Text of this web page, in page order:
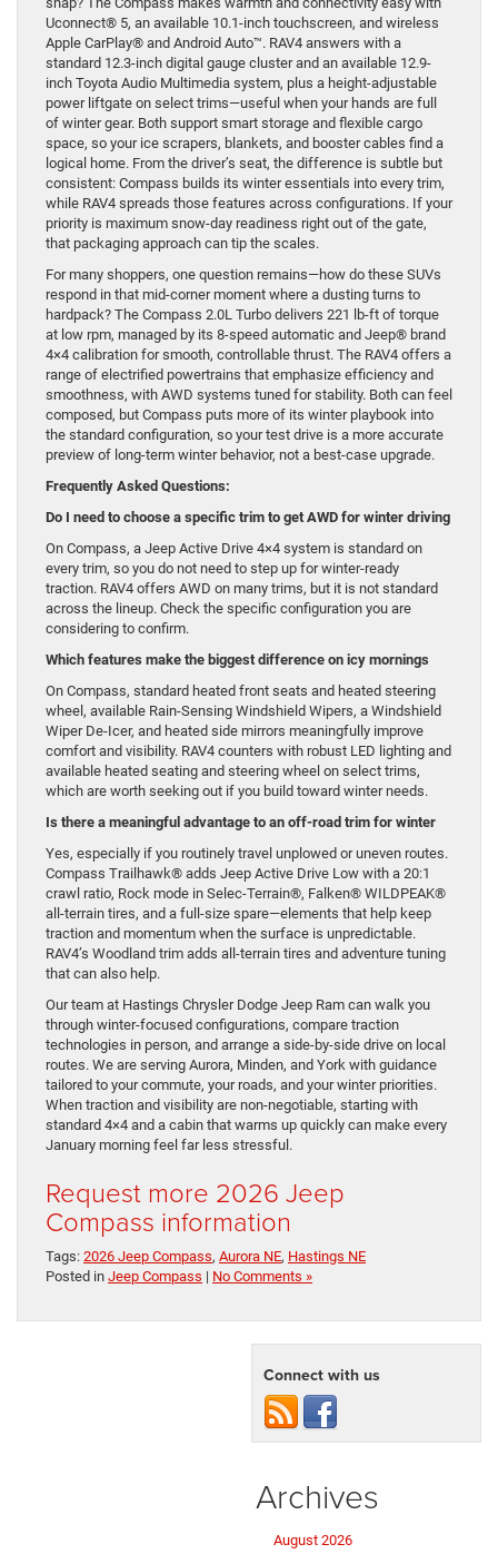
Uconnect® 5, an available 10.1-inch touchscreen, and wireless
Apple CarPlay® and Android Auto™. RAV4 answers with a
standard 12.3-inch digital gauge cluster and an available 12.9-
inch Toyota Audio Multimedia system, plus a height-adjustable
power liftgate on select trims—useful when your hands are full
of winter gear. Both support smart storage and flexible cargo
space, so your ice scrapers, blankets, and booster cables find a
logical home. From the driver’s seat, the difference is subtle but
consistent: Compass builds its winter essentials into every trim,
while RAV4 spreads those features across configurations. If your
priority is maximum snow-day readiness right out of the gate,
that packaging approach can tip the scales.
For many shoppers, one question remains—how do these SUVs
respond in that mid-corner moment where a dusting turns to
hardpack? The Compass 2.0L Turbo delivers 221 lb-ft of torque
at low rpm, managed by its 8-speed automatic and Jeep® brand
4×4 calibration for smooth, controllable thrust. The RAV4 offers a
range of electrified powertrains that emphasize efficiency and
smoothness, with AWD systems tuned for stability. Both can feel
composed, but Compass puts more of its winter playbook into
the standard configuration, so your test drive is a more accurate
preview of long-term winter behavior, not a best-case upgrade.
Frequently Asked Questions:
Do I need to choose a specific trim to get AWD for winter driving
On Compass, a Jeep Active Drive 4×4 system is standard on
every trim, so you do not need to step up for winter-ready
traction. RAV4 offers AWD on many trims, but it is not standard
across the lineup. Check the specific configuration you are
considering to confirm.
Which features make the biggest difference on icy mornings
On Compass, standard heated front seats and heated steering
wheel, available Rain-Sensing Windshield Wipers, a Windshield
Wiper De-Icer, and heated side mirrors meaningfully improve
comfort and visibility. RAV4 counters with robust LED lighting and
available heated seating and steering wheel on select trims,
which are worth seeking out if you build toward winter needs.
Is there a meaningful advantage to an off-road trim for winter
Yes, especially if you routinely travel unplowed or uneven routes.
Compass Trailhawk® adds Jeep Active Drive Low with a 20:1
crawl ratio, Rock mode in Selec-Terrain®, Falken® WILDPEAK®
all-terrain tires, and a full-size spare—elements that help keep
traction and momentum when the surface is unpredictable.
RAV4’s Woodland trim adds all-terrain tires and adventure tuning
that can also help.
Our team at Hastings Chrysler Dodge Jeep Ram can walk you
through winter-focused configurations, compare traction
technologies in person, and arrange a side-by-side drive on local
routes. We are serving Aurora, Minden, and York with guidance
tailored to your commute, your roads, and your winter priorities.
When traction and visibility are non-negotiable, starting with
standard 4×4 and a cabin that warms up quickly can make every
January morning feel far less stressful.
Request more 2026 Jeep
Compass information
Tags: 2026 Jeep Compass, Aurora NE, Hastings NE
Posted in Jeep Compass | No Comments »
Connect with us
Archives
August 2026